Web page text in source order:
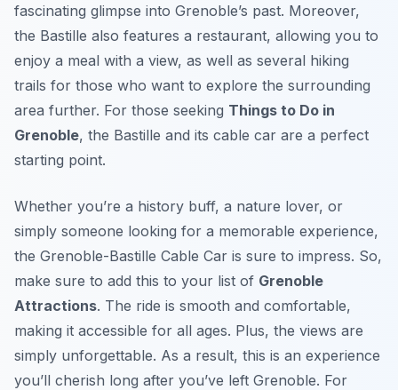
fascinating glimpse into Grenoble’s past. Moreover,
the Bastille also features a restaurant, allowing you to
enjoy a meal with a view, as well as several hiking
trails for those who want to explore the surrounding
area further. For those seeking Things to Do in
Grenoble, the Bastille and its cable car are a perfect
starting point.
Whether you’re a history buff, a nature lover, or
simply someone looking for a memorable experience,
the Grenoble-Bastille Cable Car is sure to impress. So,
make sure to add this to your list of Grenoble
Attractions. The ride is smooth and comfortable,
making it accessible for all ages. Plus, the views are
simply unforgettable. As a result, this is an experience
you’ll cherish long after you’ve left Grenoble. For